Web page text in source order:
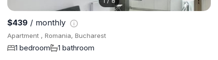
$439 / monthly
Apartment , Romania, Bucharest
1 bedroom 1 bathroom